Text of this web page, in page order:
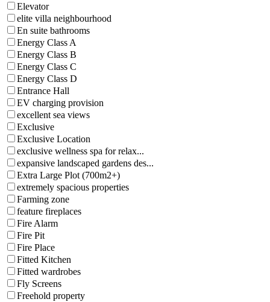
Elevator
elite villa neighbourhood
En suite bathrooms
Energy Class A
Energy Class B
Energy Class C
Energy Class D
Entrance Hall
EV charging provision
excellent sea views
Exclusive
Exclusive Location
exclusive wellness spa for relax...
expansive landscaped gardens des...
Extra Large Plot (700m2+)
extremely spacious properties
Farming zone
feature fireplaces
Fire Alarm
Fire Pit
Fire Place
Fitted Kitchen
Fitted wardrobes
Fly Screens
Freehold property